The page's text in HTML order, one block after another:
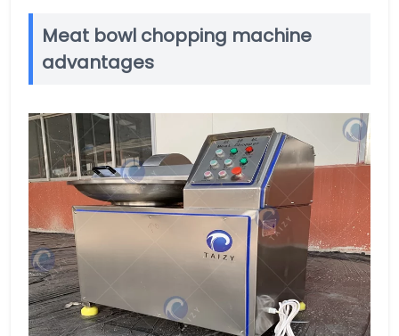
Meat bowl chopping machine
advantages